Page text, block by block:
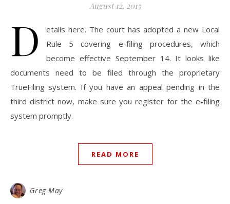
August 12, 2015
D
etails here. The court has adopted a new Local
Rule 5 covering e-filing procedures, which
become effective September 14. It looks like
documents need to be filed through the proprietary
TrueFiling system. If you have an appeal pending in the
third district now, make sure you register for the e-filing
system promptly.
READ MORE
Greg May